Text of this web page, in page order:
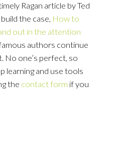
Ragan article by Ted
the case, How to
out in the attention
authors continue
No one’s perfect, so
learning and use tools
the contact form if you